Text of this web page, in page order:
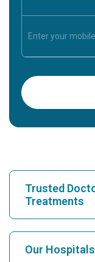
Trusted
Treatments
Find Hospital
Our Hospitals